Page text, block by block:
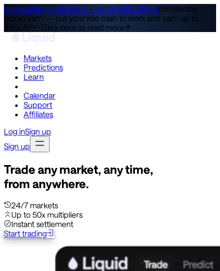
Introducing Liquid Earn — up to 5.5% APY ↗Introducing
Liquid Earn — put your idle cash to work and earn up to
5.5% APY! Click here to read more
Markets
Predictions
Learn
Calendar
Support
Affiliates
Log inSign up
Sign up
Trade any market, any time,
from anywhere.
24/7 markets
Up to 50x multipliers
Instant settlement
Start trading